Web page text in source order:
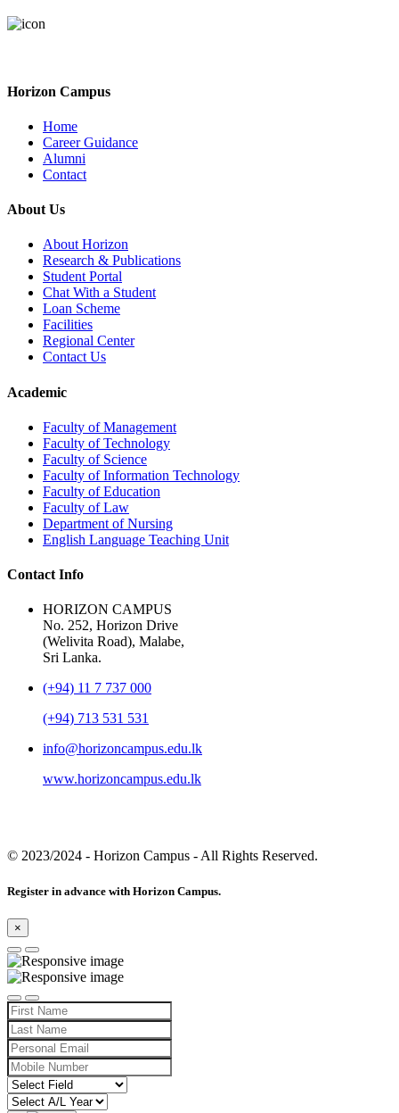
Horizon Campus
Home
Career Guidance
Alumni
Contact
About Us
About Horizon
Research & Publications
Student Portal
Chat With a Student
Loan Scheme
Facilities
Regional Center
Contact Us
Academic
Faculty of Management
Faculty of Technology
Faculty of Science
Faculty of Information Technology
Faculty of Education
Faculty of Law
Department of Nursing
English Language Teaching Unit
Contact Info
HORIZON CAMPUS
No. 252, Horizon Drive
(Welivita Road), Malabe,
Sri Lanka.
(+94) 11 7 737 000
(+94) 713 531 531
info@horizoncampus.edu.lk
www.horizoncampus.edu.lk
© 2023/2024 - Horizon Campus - All Rights Reserved.
Register in advance with Horizon Campus.
×